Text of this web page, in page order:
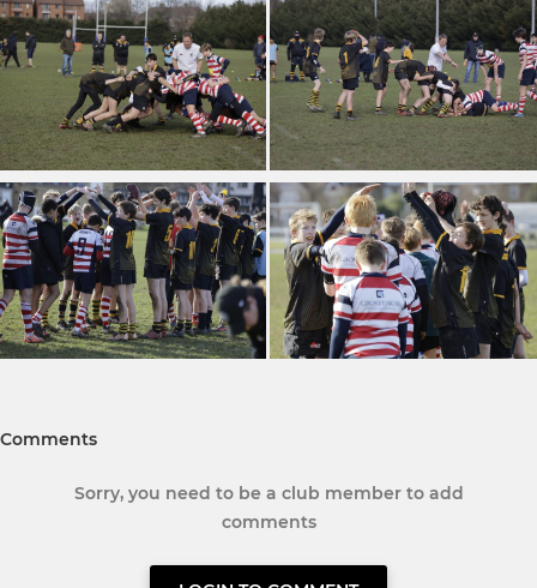
Comments
Sorry, you need to be a club member to add
comments